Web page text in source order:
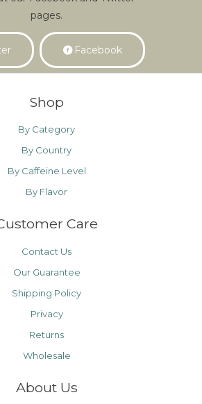
pages.
Facebook
Shop
By Category
By Country
By Caffeine Level
By Flavor
Care
Contact Us
Our Guarantee
Shipping Policy
Privacy
Returns
Wholesale
About Us